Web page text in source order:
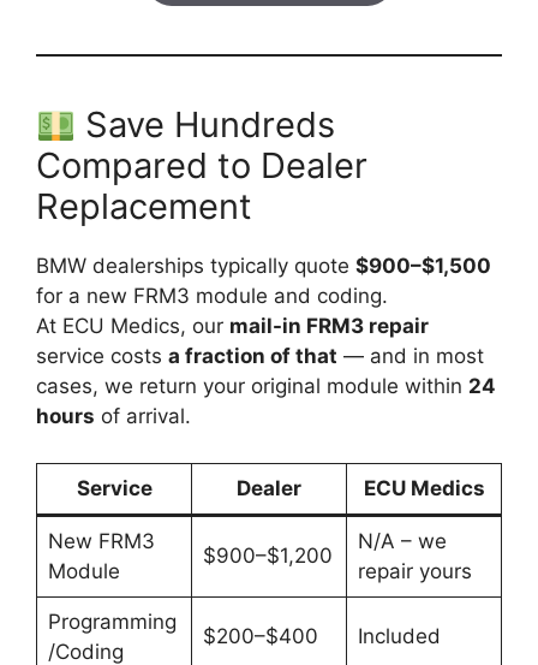
Save Hundreds
Compared to Dealer
Replacement
BMW dealerships typically quote $900–$1,500
for a new FRM3 module and coding.
At ECU Medics, our mail-in FRM3 repair
service costs a fraction of that — and in most
cases, we return your original module within 24
hours of arrival.
Service Dealer ECU Medics
New FRM3
Module
$900–$1,200
N/A – we
repair yours
Programming
/Coding
$200–$400 Included